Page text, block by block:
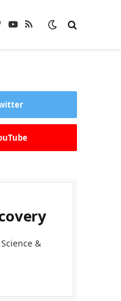
YouTube
RSS
&